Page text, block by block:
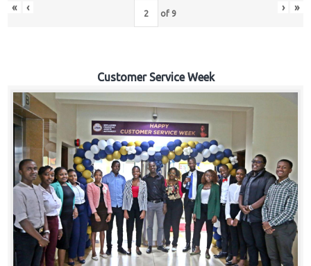
« ‹ of 9 › »
Customer Service Week